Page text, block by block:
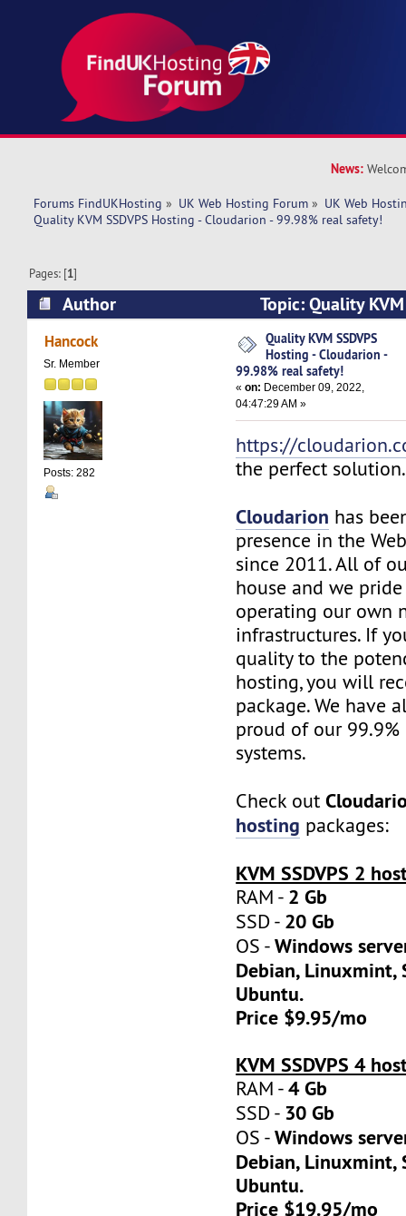
News:
Forums FindUKHosting » UK Web Hosting Forum » UK Web
Quality KVM SSDVPS Hosting - Cloudarion - 99.98% real safety!
Pages: [1]
Author
Topic: Quality
Cloudarion - 99.98% real safety! (Read 5538
Hancock
Sr. Member
Posts: 282
Quality KVM SSDVPS
Hosting - Cloudarion -
99.98% real safety!
«on: December 09, 2022,
04:47:29 AM »
https://
the perfect solution.
Cloudarion has
presence in the
since 2011. All of
house and we
operating our own
infrastructures. If
quality to the
hosting, you will
package. We have
proud of our 99.9%
systems.
Check out
hosting packages:
KVM SSDVPS 2
RAM - 2 Gb
SSD - 20 Gb
OS -Windows
Debian, Linuxmint,
Ubuntu.
Price $9.95/mo
KVM SSDVPS 4
RAM -4 Gb
SSD - 30 Gb
OS -Windows
Debian, Linuxmint,
Ubuntu.
Price $19.95/mo